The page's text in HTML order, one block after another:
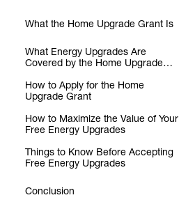
What the Home Upgrade Grant Is
What Energy Upgrades Are
Covered by the Home Upgrade
How to Apply for the Home
Upgrade Grant
How to Maximize the Value of Your
Free Energy Upgrades
Things to Know Before Accepting
Free Energy Upgrades
Conclusion